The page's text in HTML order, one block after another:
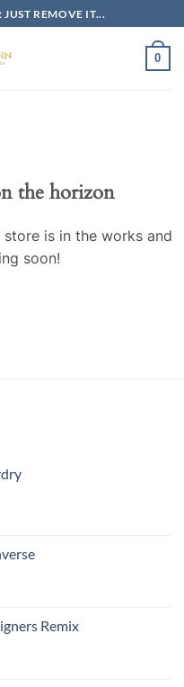
REMOVE IT...
0
the horizon
is in the works and
soon!
Remix